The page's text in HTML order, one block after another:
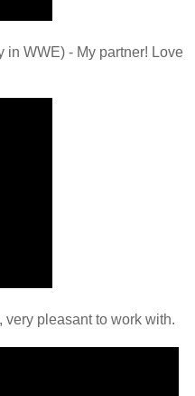
in WWE) - My partner! Love
very pleasant to work with.